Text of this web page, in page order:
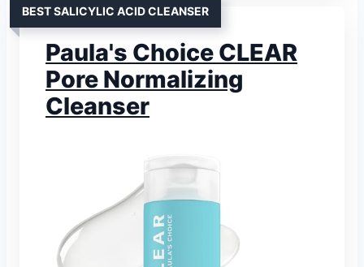
BEST SALICYLIC ACID CLEANSER
Paula's Choice CLEAR
Pore Normalizing
Cleanser